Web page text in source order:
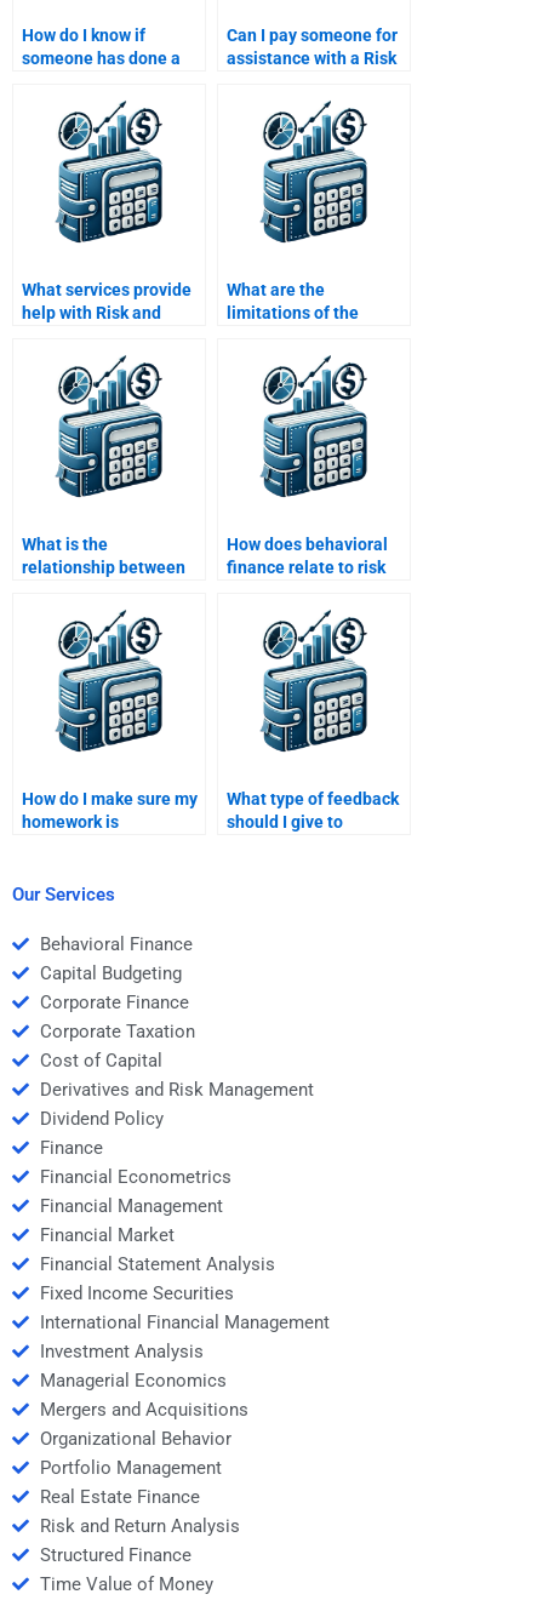
How do I know if
someone has done a
Analysis assignment
before?
Can I pay someone for
assistance with a Risk
What services provide
help with Risk and
assignments for
college students?
What are the
limitations of the
What is the
relationship between
How does behavioral
finance relate to risk
How do I make sure my
homework is
What type of feedback
should I give to
Our Services
Behavioral Finance
Capital Budgeting
Corporate Finance
Corporate Taxation
Cost of Capital
Derivatives and Risk Management
Dividend Policy
Finance
Financial Econometrics
Financial Management
Financial Market
Financial Statement Analysis
Fixed Income Securities
International Financial Management
Investment Analysis
Managerial Economics
Mergers and Acquisitions
Organizational Behavior
Portfolio Management
Real Estate Finance
Risk and Return Analysis
Structured Finance
Time Value of Money